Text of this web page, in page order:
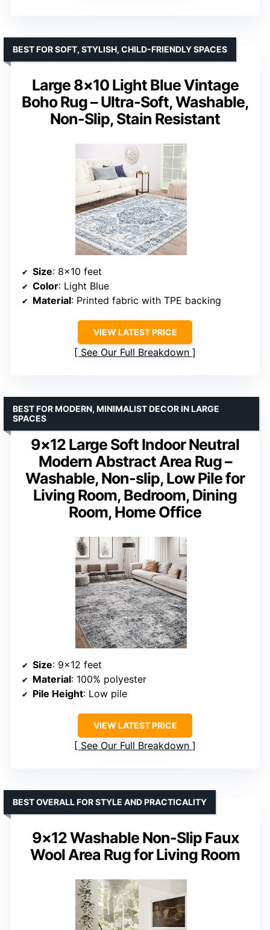
Large 8×10 Light Blue Vintage
Boho Rug – Ultra-Soft, Washable,
Non-Slip, Stain Resistant
BEST FOR SOFT, STYLISH, CHILD-FRIENDLY SPACES
Size: 8×10 feet
Color: Light Blue
Material: Printed fabric with TPE backing
VIEW LATEST PRICE
See Our Full Breakdown
9×12 Large Soft Indoor Neutral
Modern Abstract Area Rug –
Washable, Non-slip, Low Pile for
Living Room, Bedroom, Dining
Room, Home Office
BEST FOR MODERN, MINIMALIST DECOR IN LARGE
SPACES
Size: 9×12 feet
Material: 100% polyester
Pile Height: Low pile
VIEW LATEST PRICE
See Our Full Breakdown
9×12 Washable Non-Slip Faux
Wool Area Rug for Living Room
BEST OVERALL FOR STYLE AND PRACTICALITY